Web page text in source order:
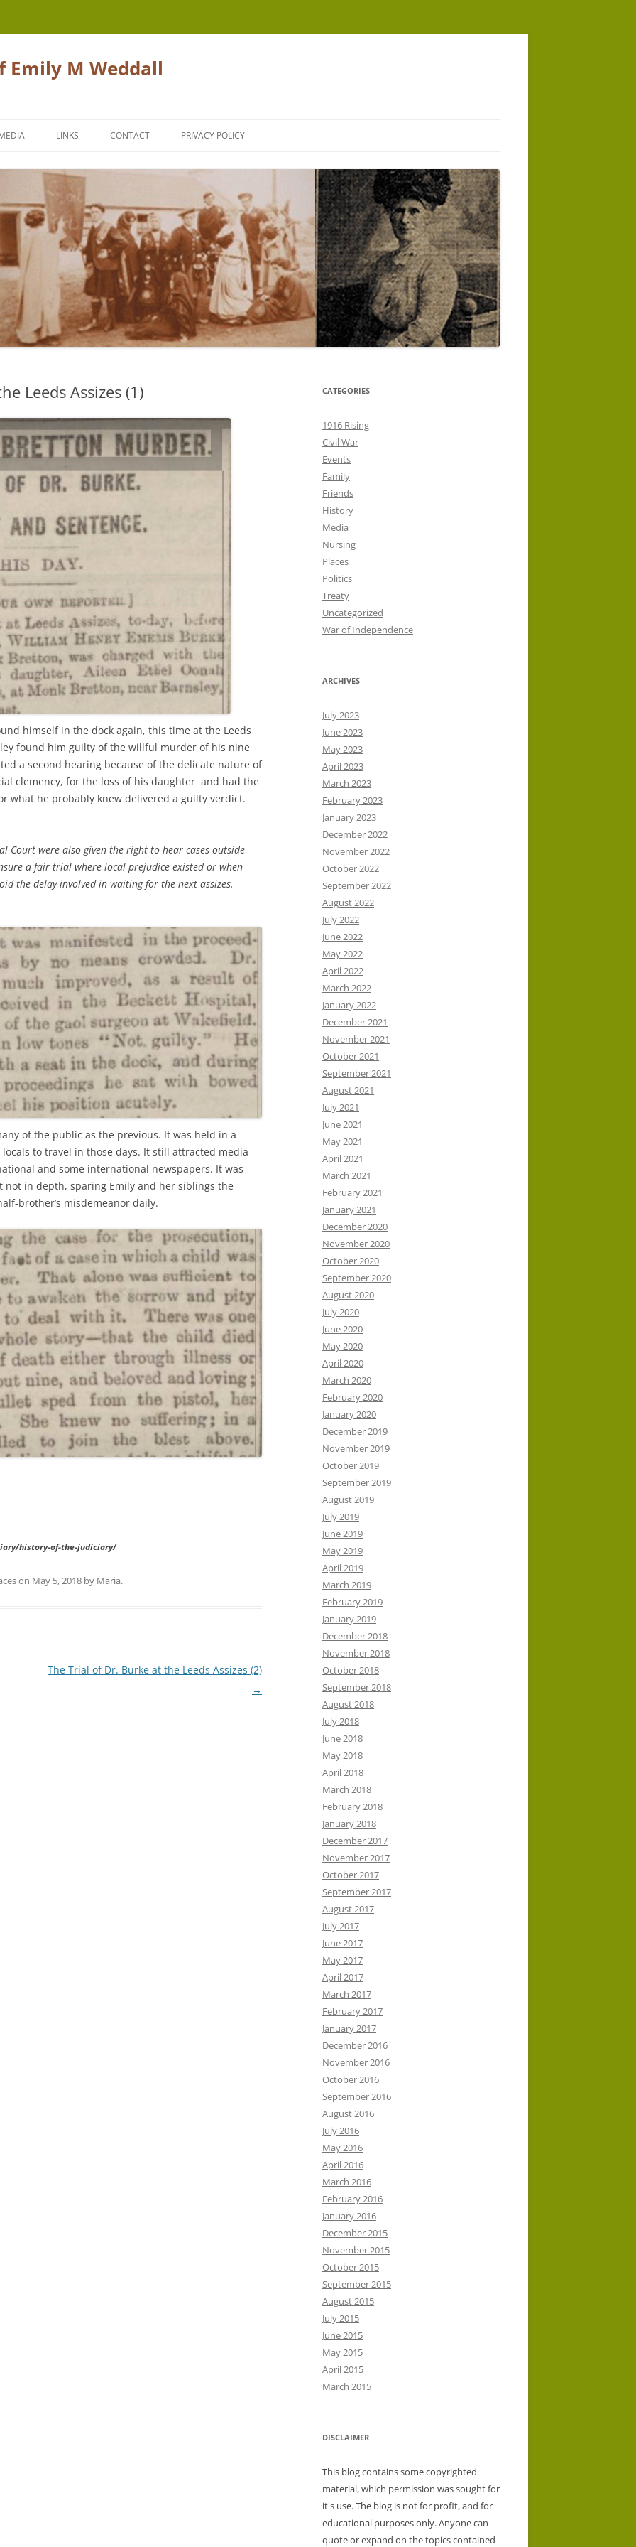
Emily M Weddall
LINKS CONTACT PRIVACY POLICY
Leeds Assizes (1)
himself in the dock again, this time at the Leeds
found him guilty of the willful murder of his nine
a second hearing because of the delicate nature of
clemency, for the loss of his daughter and had the
what he probably knew delivered a guilty verdict.
Court were also given the right to hear cases outside
a fair trial where local prejudice existed or when
the delay involved in waiting for the next assizes.
of the public as the previous. It was held in a
to travel in those days. It still attracted media
and some international newspapers. It was
not in depth, sparing Emily and her siblings the
brother’s misdemeanor daily.
history-of-the-judiciary/
on May 5, 2018 by Maria.
The Trial of Dr. Burke at the Leeds Assizes (2)
→
CATEGORIES
1916 Rising
Civil War
Events
Family
Friends
History
Media
Nursing
Places
Politics
Treaty
Uncategorized
War of Independence
ARCHIVES
July 2023
June 2023
May 2023
April 2023
March 2023
February 2023
January 2023
December 2022
November 2022
October 2022
September 2022
August 2022
July 2022
June 2022
May 2022
April 2022
March 2022
January 2022
December 2021
November 2021
October 2021
September 2021
August 2021
July 2021
June 2021
May 2021
April 2021
March 2021
February 2021
January 2021
December 2020
November 2020
October 2020
September 2020
August 2020
July 2020
June 2020
May 2020
April 2020
March 2020
February 2020
January 2020
December 2019
November 2019
October 2019
September 2019
August 2019
July 2019
June 2019
May 2019
April 2019
March 2019
February 2019
January 2019
December 2018
November 2018
October 2018
September 2018
August 2018
July 2018
June 2018
May 2018
April 2018
March 2018
February 2018
January 2018
December 2017
November 2017
October 2017
September 2017
August 2017
July 2017
June 2017
May 2017
April 2017
March 2017
February 2017
January 2017
December 2016
November 2016
October 2016
September 2016
August 2016
July 2016
May 2016
April 2016
March 2016
February 2016
January 2016
December 2015
November 2015
October 2015
September 2015
August 2015
July 2015
June 2015
May 2015
April 2015
March 2015
DISCLAIMER
This blog contains some copyrighted
material, which permission was sought for
it's use. The blog is not for profit, and for
educational purposes only. Anyone can
quote or expand on the topics contained